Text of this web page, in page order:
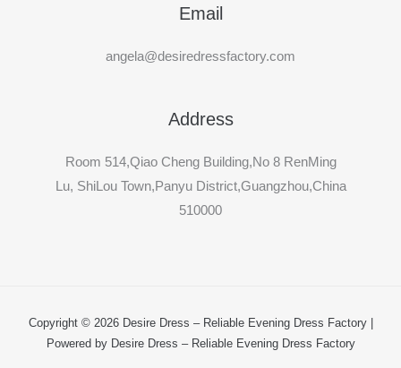
Email
angela@desiredressfactory.com
Address
Room 514,Qiao Cheng Building,No 8 RenMing
Lu, ShiLou Town,Panyu District,Guangzhou,China
510000
Copyright © 2026 Desire Dress – Reliable Evening Dress Factory |
Powered by Desire Dress – Reliable Evening Dress Factory